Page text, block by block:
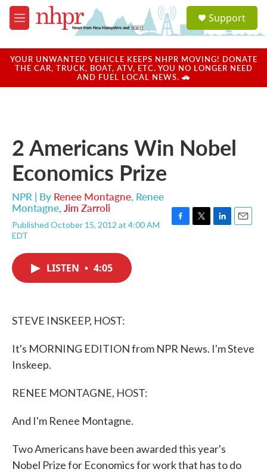
Skip to main content
M
e
u
a
u
Support
YOUR UNWANTED VEHICLE KEEPS NHPR MOVING! DONATE
THE CAR, TRUCK, BOAT, ATV, ETC. YOU NO LONGER NEED
AND FUEL LOCAL NEWS. 🚗
2 Americans Win Nobel
Economics Prize
NPR | By Renee Montagne, Renee
Montagne, Jim Zarroli
Published October 15, 2012 at 4:00 AM
EDT
LISTEN • 4:05
STEVE INSKEEP, HOST:
It's MORNING EDITION from NPR News. I'm Steve
Inskeep.
RENEE MONTAGNE, HOST:
And I'm Renee Montagne.
Two Americans have been awarded this year's
Nobel Prize for Economics for work that has to do